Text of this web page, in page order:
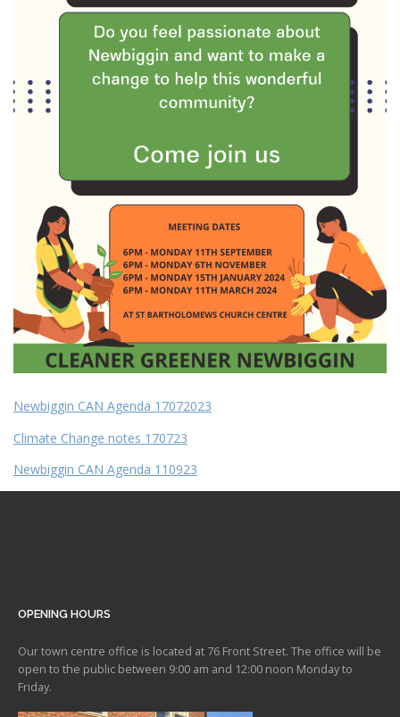
Newbiggin CAN Agenda 17072023
Climate Change notes 170723
Newbiggin CAN Agenda 110923
OPENING HOURS
Our town centre office is located at 76 Front Street. The office will be
open to the public between 9:00 am and 12:00 noon Monday to
Friday.